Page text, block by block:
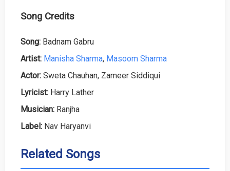
Song Credits
Song: Badnam Gabru
Artist: Manisha Sharma, Masoom Sharma
Actor: Sweta Chauhan, Zameer Siddiqui
Lyricist: Harry Lather
Musician: Ranjha
Label: Nav Haryanvi
Related Songs